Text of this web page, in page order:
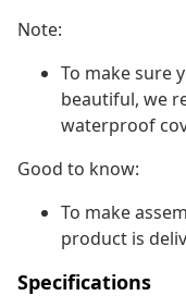
Note:
To make sure
beautiful, we
waterproof
Good to know:
To make
product is
Specifications